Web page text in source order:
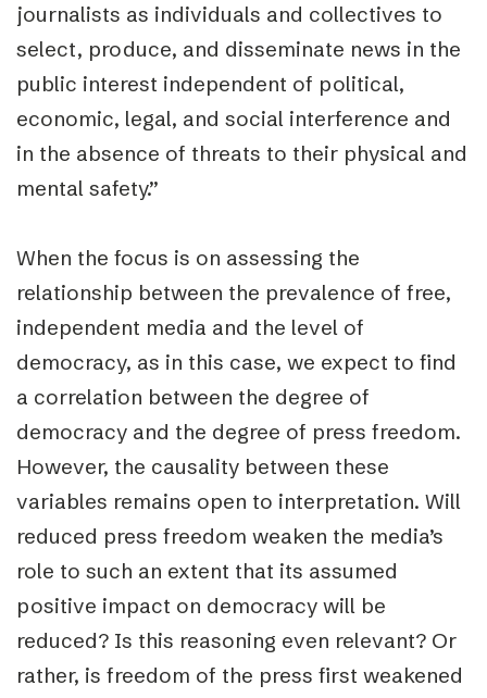
journalists as individuals and collectives to
select, produce, and disseminate news in the
public interest independent of political,
economic, legal, and social interference and
in the absence of threats to their physical and
mental safety.”
When the focus is on assessing the
relationship between the prevalence of free,
independent media and the level of
democracy, as in this case, we expect to find
a correlation between the degree of
democracy and the degree of press freedom.
However, the causality between these
variables remains open to interpretation. Will
reduced press freedom weaken the media’s
role to such an extent that its assumed
positive impact on democracy will be
reduced? Is this reasoning even relevant? Or
rather, is freedom of the press first weakened